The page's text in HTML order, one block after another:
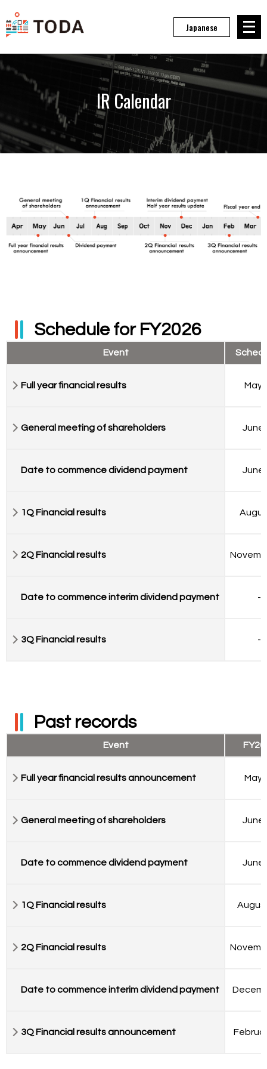
メニ
Japanese
IR Calendar
Schedule for FY2026
Event
Full year financial results May
General meeting of shareholders June
Date to commence dividend payment June
1Q Financial results
2Q Financial results
Date to commence interim dividend payment -
3Q Financial results -
Past records
Event
Full year financial results announcement May
General meeting of shareholders June
Date to commence dividend payment June
1Q Financial results
2Q Financial results
Date to commence interim dividend payment
3Q Financial results announcement